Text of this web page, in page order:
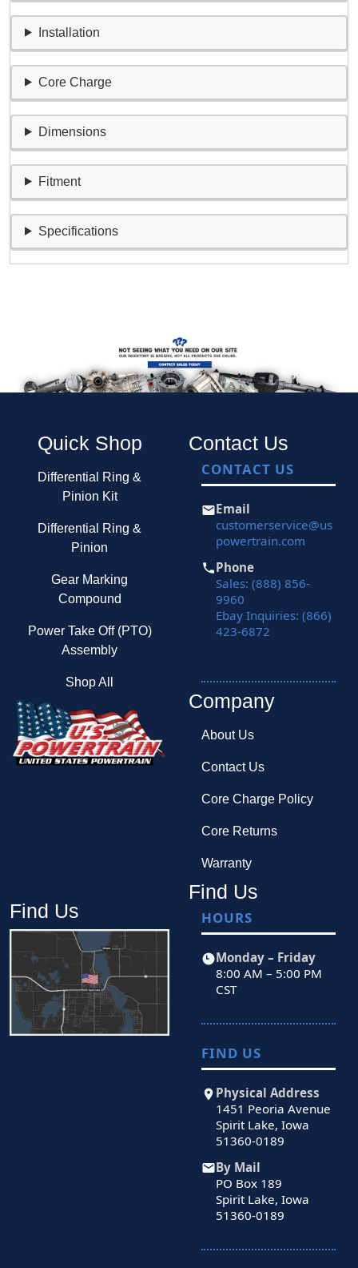
Installation
Core Charge
Dimensions
Fitment
Specifications
Quick Shop
Differential Ring &
Pinion Kit
Differential Ring &
Pinion
Gear Marking
Compound
Power Take Off (PTO)
Assembly
Shop All
Contact Us
CONTACT US
Email
customerservice@us
powertrain.com
Phone
Sales: (888) 856-
9960
Ebay Inquiries: (866)
423-6872
Company
About Us
Contact Us
Core Charge Policy
Core Returns
Warranty
Find Us
Find Us
HOURS
Monday – Friday
8:00 AM – 5:00 PM
CST
FIND US
Physical Address
1451 Peoria Avenue
Spirit Lake, Iowa
51360-0189
By Mail
PO Box 189
Spirit Lake, Iowa
51360-0189